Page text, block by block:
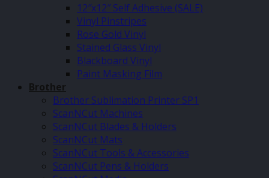
12″x12″ Self Adhesive (SALE)
Vinyl Pinstripes
Rose Gold Vinyl
Stained Glass Vinyl
Blackboard Vinyl
Paint Masking Film
Brother
Brother Sublimation Printer SP1
ScanNCut Machines
ScanNCut Blades & Holders
ScanNCut Mats
ScanNCut Tools & Accessories
ScanNCut Pens & Holders